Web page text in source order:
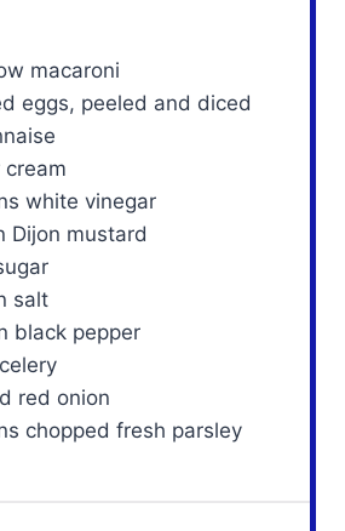
macaroni
eggs, peeled and diced
cream
white vinegar
Dijon mustard
salt
black pepper
red onion
chopped fresh parsley